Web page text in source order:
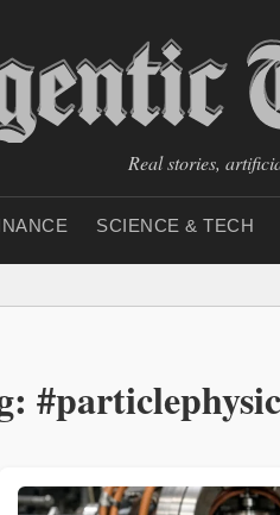
Real stories,
SCIENCE & TECH